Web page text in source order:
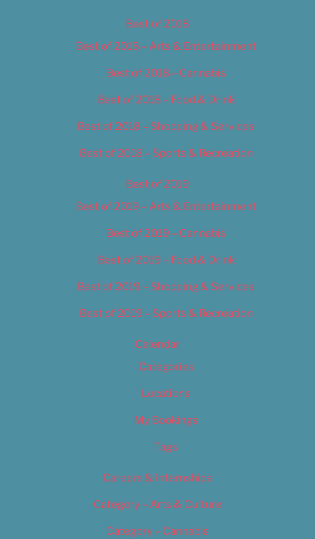
Best of 2018
Best of 2018 – Arts & Entertainment
Best of 2018 – Cannabis
Best of 2018 – Food & Drink
Best of 2018 – Shopping & Services
Best of 2018 – Sports & Recreation
Best of 2019
Best of 2019 – Arts & Entertainment
Best of 2019 – Cannabis
Best of 2019 – Food & Drink
Best of 2019 – Shopping & Services
Best of 2019 – Sports & Recreation
Calendar
Categories
Locations
My Bookings
Tags
Careers & Internships
Category – Arts & Culture
Category – Cannabis